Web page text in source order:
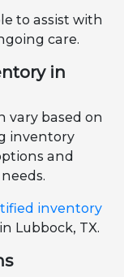
to assist with
care.
in
vary based on
inventory
and
inventory
Lubbock, TX.